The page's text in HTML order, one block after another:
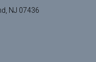
NJ 07436